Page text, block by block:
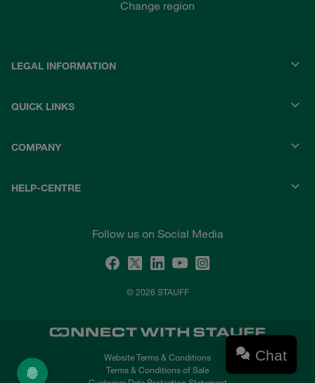
Change region
LEGAL INFORMATION
QUICK LINKS
COMPANY
HELP-CENTRE
Follow us on Social Media
© 2026 STAUFF
Website Terms & Conditions
Terms & Conditions of Sale
Chat